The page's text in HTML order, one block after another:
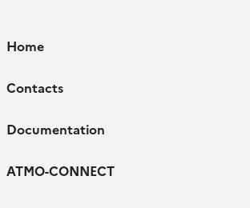
Home
Contacts
Documentation
ATMO-CONNECT